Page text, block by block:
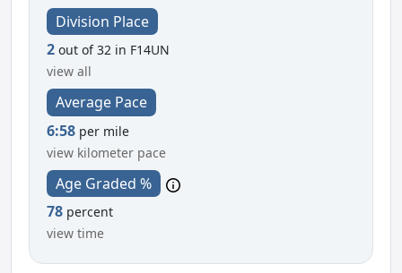
Division Place
2 out of 32 in F14UN
view all
Average Pace
6:58 per mile
view kilometer pace
Age Graded %
78 percent
view time